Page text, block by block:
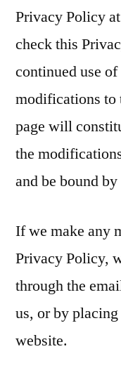
Privacy Policy
check this
continued use
modifications to
page will
the
and be bound
If we make any
Privacy Policy,
through the
us, or by
website.